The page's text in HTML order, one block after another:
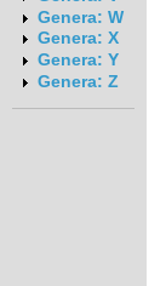
Genera: W
Genera: X
Genera: Y
Genera: Z